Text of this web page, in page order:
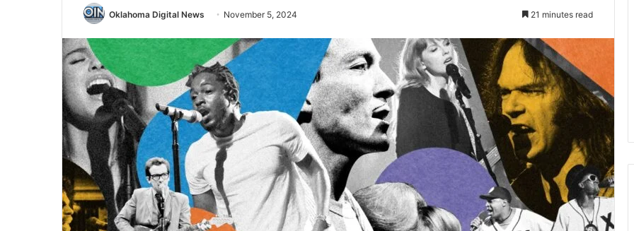
Oklahoma Digital News November 5, 2024 21 minutes read